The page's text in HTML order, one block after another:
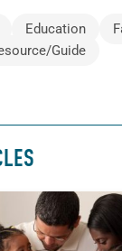
Education
Guide